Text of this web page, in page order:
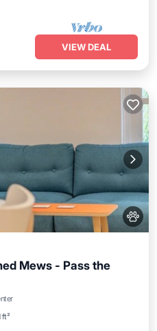
VIEW DEAL
Mews - Pass the
ft²